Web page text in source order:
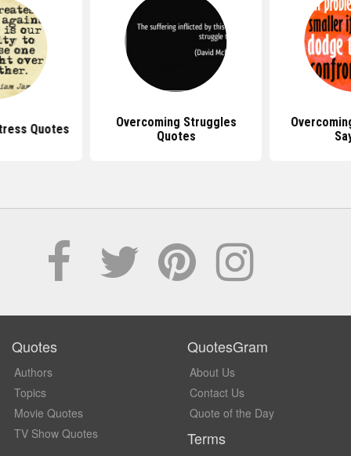
Quotes
Overcoming Struggles
Quotes
Quotes
Authors
Topics
Movie Quotes
TV Show Quotes
QuotesGram
About Us
Contact Us
Quote of the Day
Terms